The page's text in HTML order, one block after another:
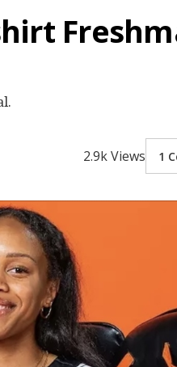
2.9k Views 1